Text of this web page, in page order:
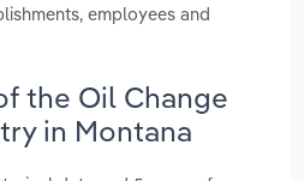
employees and
the Oil Change
in Montana